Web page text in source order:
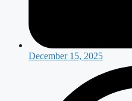
December 15, 2025